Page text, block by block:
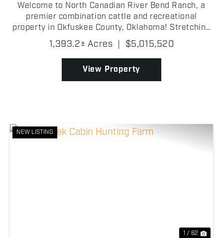
Welcome to North Canadian River Bend Ranch, a
premier combination cattle and recreational
property in Okfuskee County, Oklahoma! Stretching
along the North Canadian River, this turn-key
operation is thoughtfully improved and ready for its
next owner!...
1,393.2± Acres | $5,015,520
View Property
NEW LISTING
1 / 82